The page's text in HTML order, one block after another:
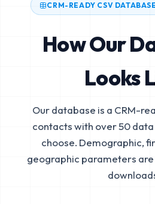
CRM-READY CSV
How Our
Looks
Our database is a CRM-
contacts with over 50
choose. Demographic,
geographic parameters